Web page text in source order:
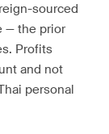
sourced
— the prior
Profits
and not
personal